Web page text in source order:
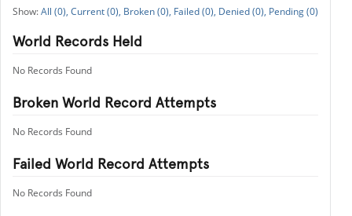
All (0), Current (0), Broken (0), Failed (0), Denied (0), Pending (0)
World Records Held
No Records Found
Broken World Record Attempts
No Records Found
Failed World Record Attempts
No Records Found